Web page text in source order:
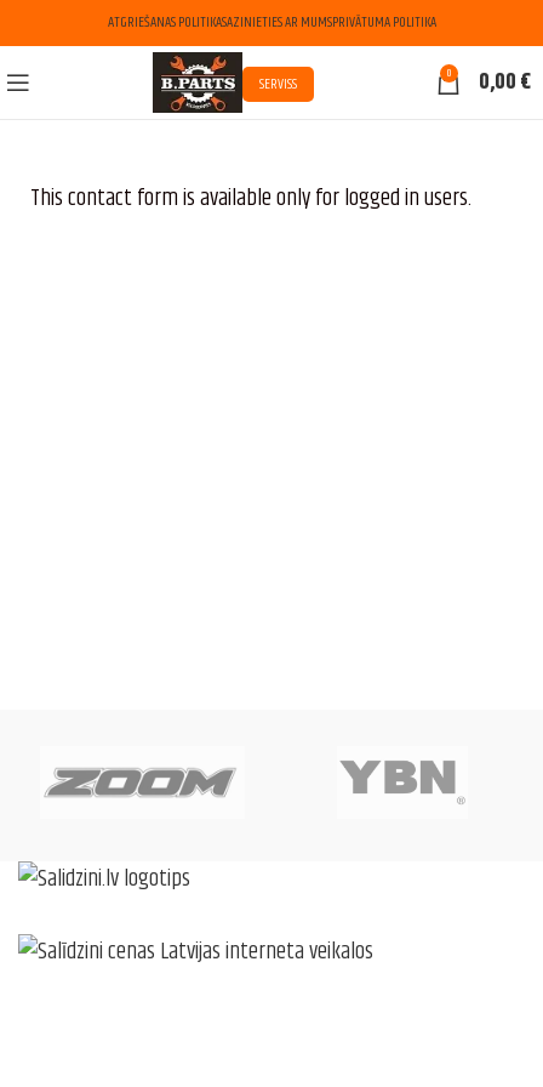
ATGRIEŠANAS POLITIKASAZINIETIES AR MUMSPRIVĀTUMA POLITIKA
SERVISS 0 0,00€
This contact form is available only for logged in users.